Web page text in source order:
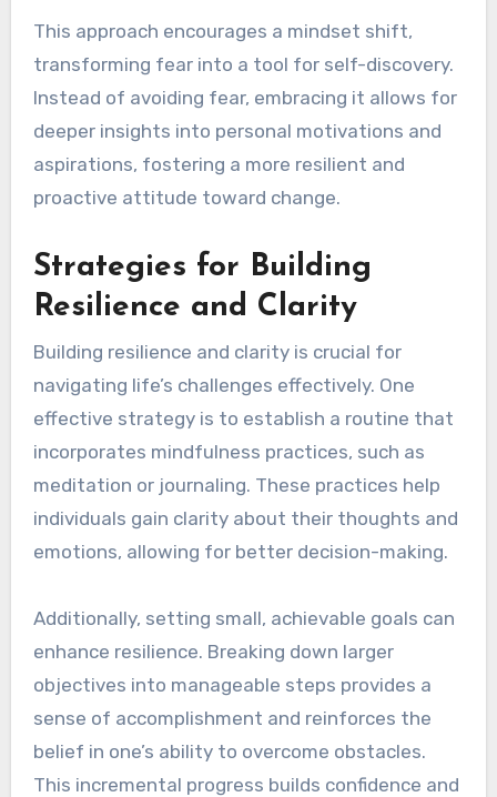
This approach encourages a mindset shift,
transforming fear into a tool for self-discovery.
Instead of avoiding fear, embracing it allows for
deeper insights into personal motivations and
aspirations, fostering a more resilient and
proactive attitude toward change.
Strategies for Building
Resilience and Clarity
Building resilience and clarity is crucial for
navigating life’s challenges effectively. One
effective strategy is to establish a routine that
incorporates mindfulness practices, such as
meditation or journaling. These practices help
individuals gain clarity about their thoughts and
emotions, allowing for better decision-making.
Additionally, setting small, achievable goals can
enhance resilience. Breaking down larger
objectives into manageable steps provides a
sense of accomplishment and reinforces the
belief in one’s ability to overcome obstacles.
This incremental progress builds confidence and